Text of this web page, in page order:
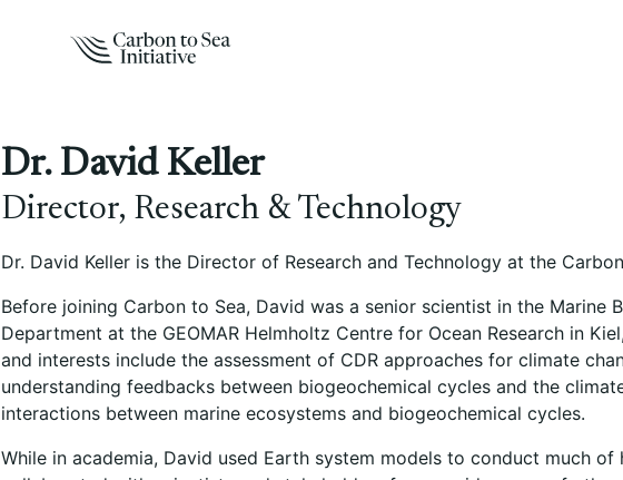
Dr. David Keller
Director, Research & Technology
Dr. David Keller is the Director of Research and Technology at the
Before joining Carbon to Sea, David was a senior scientist in the Marine
Department at the GEOMAR Helmholtz Centre for Ocean Research in
and interests include the assessment of CDR approaches for climate
understanding feedbacks between biogeochemical cycles and the
interactions between marine ecosystems and biogeochemical cycles.
While in academia, David used Earth system models to conduct much of